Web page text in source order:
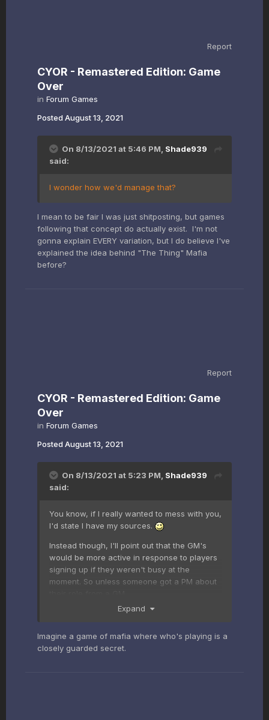
Report
CYOR - Remastered Edition: Game
Over
in Forum Games
Posted August 13, 2021
On 8/13/2021 at 5:46 PM, Shade939
said:
I wonder how we'd manage that?
I mean to be fair I was just shitposting, but games
following that concept do actually exist. I'm not
gonna explain EVERY variation, but I do believe I've
explained the idea behind "The Thing" Mafia
before?
Report
CYOR - Remastered Edition: Game
Over
in Forum Games
Posted August 13, 2021
On 8/13/2021 at 5:23 PM, Shade939
said:
You know, if I really wanted to mess with you,
I'd state I have my sources.
Instead though, I'll point out that the GM's
would be more active in response to players
signing up if they weren't busy at the
moment. So unless someone got a PM about
Expand
Imagine a game of mafia where who's playing is a
closely guarded secret.